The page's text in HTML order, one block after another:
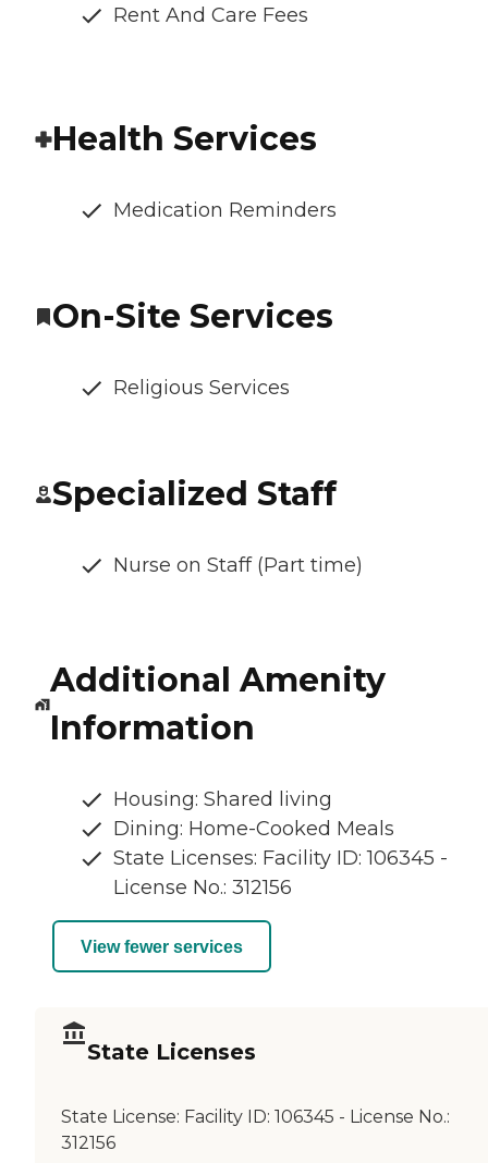
Rent And Care Fees
Health Services
Medication Reminders
On-Site Services
Religious Services
Specialized Staff
Nurse on Staff (Part time)
Additional Amenity
Information
Housing: Shared living
Dining: Home-Cooked Meals
State Licenses: Facility ID: 106345 -
License No.: 312156
View fewer services
State Licenses
State License: Facility ID: 106345 - License No.:
312156